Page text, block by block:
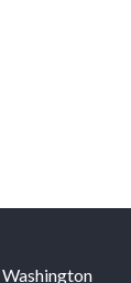
Washington